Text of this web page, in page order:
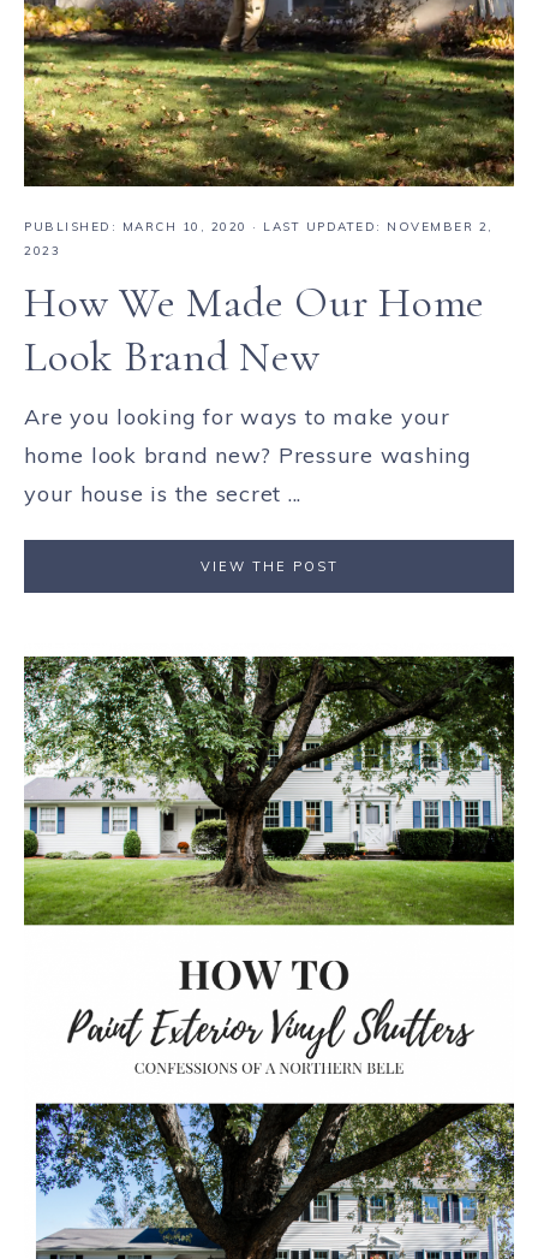
PUBLISHED: MARCH 10, 2020
· LAST UPDATED: NOVEMBER 2,
2023
How We Made Our Home
Look Brand New
Are you looking for ways to make your
home look brand new? Pressure washing
your house is the secret ...
VIEW THE POST